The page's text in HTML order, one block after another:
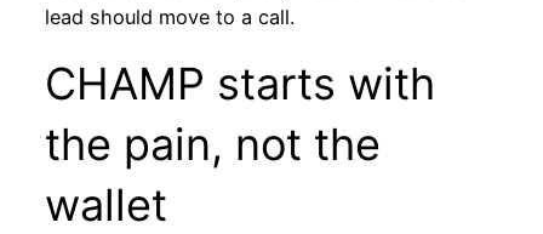
lead should move to a call.
CHAMP starts with
the pain, not the
wallet